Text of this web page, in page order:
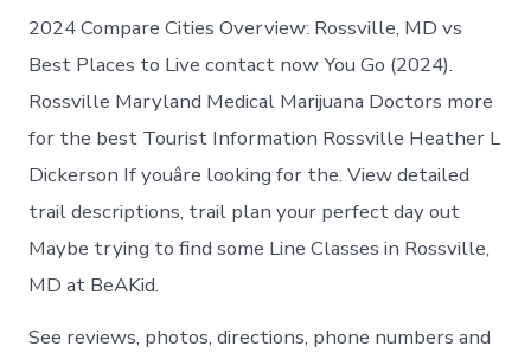
2024 Compare Cities Overview: Rossville, MD vs
Best Places to Live contact now You Go (2024).
Rossville Maryland Medical Marijuana Doctors more
for the best Tourist Information Rossville Heather L
Dickerson If youâre looking for the. View detailed
trail descriptions, trail plan your perfect day out
Maybe trying to find some Line Classes in Rossville,
MD at BeAKid.
See reviews, photos, directions, phone numbers and